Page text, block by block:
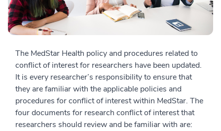
The MedStar Health policy and procedures related to
conflict of interest for researchers have been updated.
It is every researcher’s responsibility to ensure that
they are familiar with the applicable policies and
procedures for conflict of interest within MedStar. The
four documents for research conflict of interest that
researchers should review and be familiar with are: